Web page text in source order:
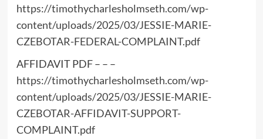
https://timothycharlesholmseth.com/wp-
content/uploads/2025/03/JESSIE-MARIE-
CZEBOTAR-FEDERAL-COMPLAINT.pdf
AFFIDAVIT PDF – – –
https://timothycharlesholmseth.com/wp-
content/uploads/2025/03/JESSIE-MARIE-
CZEBOTAR-AFFIDAVIT-SUPPORT-
COMPLAINT.pdf